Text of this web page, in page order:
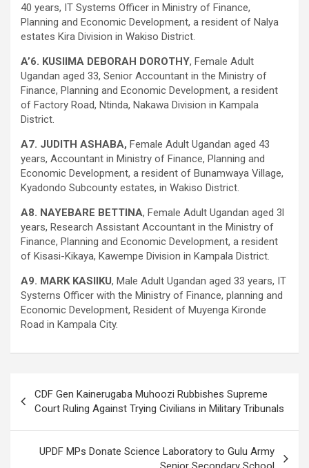
40 years, IT Systems Officer in Ministry of Finance,
Planning and Economic Development, a resident of Nalya
estates Kira Division in Wakiso District.
A’6. KUSIIMA DEBORAH DOROTHY, Female Adult
Ugandan aged 33, Senior Accountant in the Ministry of
Finance, Planning and Economic Development, a resident
of Factory Road, Ntinda, Nakawa Division in Kampala
District.
A7. JUDITH ASHABA, Female Adult Ugandan aged 43
years, Accountant in Ministry of Finance, Planning and
Economic Development, a resident of Bunamwaya Village,
Kyadondo Subcounty estates, in Wakiso District.
A8. NAYEBARE BETTINA, Female Adult Ugandan aged 3l
years, Research Assistant Accountant in the Ministry of
Finance, Planning and Economic Development, a resident
of Kisasi-Kikaya, Kawempe Division in Kampala District.
A9. MARK KASIIKU, Male Adult Ugandan aged 33 years, IT
Systerns Officer with the Ministry of Finance, planning and
Economic Development, Resident of Muyenga Kironde
Road in Kampala City.
navigation
CDF Gen Kainerugaba Muhoozi Rubbishes Supreme
Court Ruling Against Trying Civilians in Military Tribunals
UPDF MPs Donate Science Laboratory to Gulu Army